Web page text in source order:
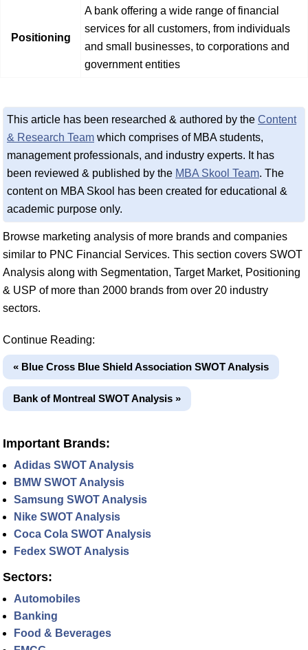
Positioning
A bank offering a wide range of financial
services for all customers, from individuals
and small businesses, to corporations and
government entities
This article has been researched & authored by the Content
& Research Team which comprises of MBA students,
management professionals, and industry experts. It has
been reviewed & published by the MBA Skool Team. The
content on MBA Skool has been created for educational &
academic purpose only.
Browse marketing analysis of more brands and companies
similar to PNC Financial Services. This section covers SWOT
Analysis along with Segmentation, Target Market, Positioning
& USP of more than 2000 brands from over 20 industry
sectors.
Continue Reading:
« Blue Cross Blue Shield Association SWOT Analysis
Bank of Montreal SWOT Analysis »
Important Brands:
Adidas SWOT Analysis
BMW SWOT Analysis
Samsung SWOT Analysis
Nike SWOT Analysis
Coca Cola SWOT Analysis
Fedex SWOT Analysis
Sectors:
Automobiles
Banking
Food & Beverages